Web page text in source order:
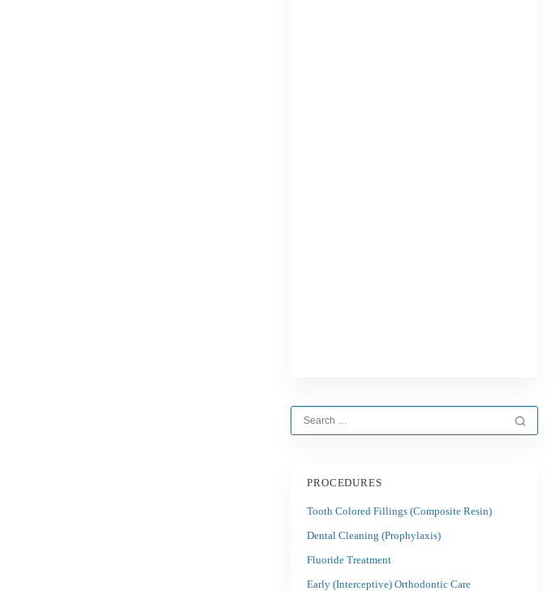
PROCEDURES
Tooth Colored Fillings (Composite Resin)
Dental Cleaning (Prophylaxis)
Fluoride Treatment
Early (Interceptive) Orthodontic Care